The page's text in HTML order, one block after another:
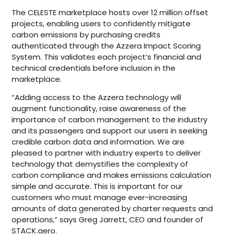
The CELESTE marketplace hosts over 12 million offset
projects, enabling users to confidently mitigate
carbon emissions by purchasing credits
authenticated through the Azzera Impact Scoring
System. This validates each project’s financial and
technical credentials before inclusion in the
marketplace.
“Adding access to the Azzera technology will
augment functionality, raise awareness of the
importance of carbon management to the industry
and its passengers and support our users in seeking
credible carbon data and information. We are
pleased to partner with industry experts to deliver
technology that demystifies the complexity of
carbon compliance and makes emissions calculation
simple and accurate. This is important for our
customers who must manage ever-increasing
amounts of data generated by charter requests and
operations,” says Greg Jarrett, CEO and founder of
STACK.aero.